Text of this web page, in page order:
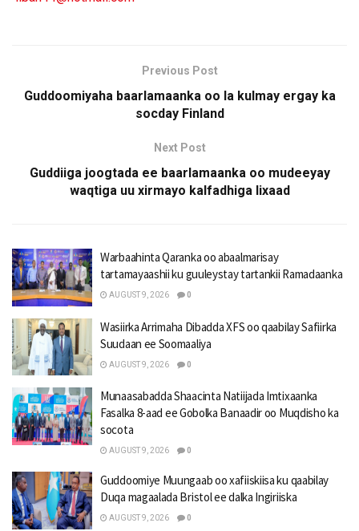
Previous Post
Guddoomiyaha baarlamaanka oo la kulmay ergay ka
socday Finland
Next Post
Guddiiga joogtada ee baarlamaanka oo mudeeyay
waqtiga uu xirmayo kalfadhiga lixaad
Warbaahinta Qaranka oo abaalmarisay
tartamayaashii ku guuleystay tartankii Ramadaanka
AUGUST 9, 2026 0
Wasiirka Arrimaha Dibadda XFS oo qaabilay Safiirka
Suudaan ee Soomaaliya
AUGUST 9, 2026 0
Munaasabadda Shaacinta Natiijada Imtixaanka
Fasalka 8-aad ee Gobolka Banaadir oo Muqdisho ka
socota
AUGUST 9, 2026 0
Guddoomiye Muungaab oo xafiiskiisa ku qaabilay
Duqa magaalada Bristol ee dalka Ingiriiska
AUGUST 9, 2026 0